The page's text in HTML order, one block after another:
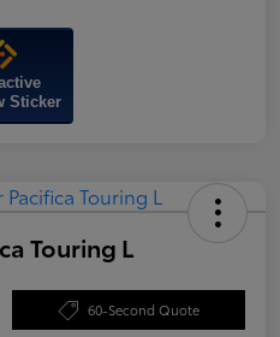
Sticker
Touring L
60-Second Quote